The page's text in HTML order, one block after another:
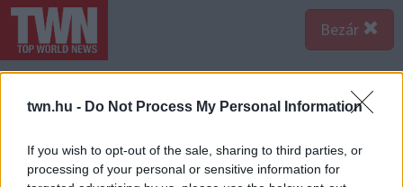
twn.hu - Do Not Process My Personal Information
If you wish to opt-out of the sale, sharing to third parties, or
processing of your personal or sensitive information for
Bezár